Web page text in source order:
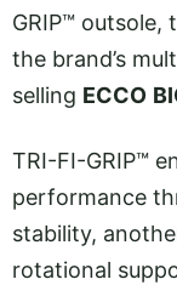
GRIP™ outsole,
the brand’s
selling ECCO
TRI-FI-GRIP™
performance
stability,
rotational